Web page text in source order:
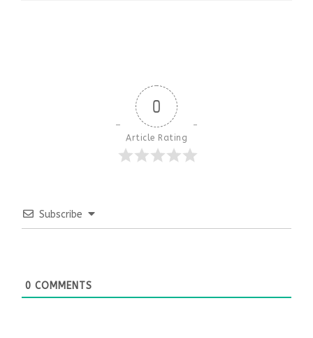
0
Article Rating
Subscribe
0 COMMENTS